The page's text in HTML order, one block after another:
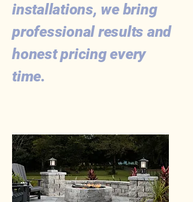
installations, we bring
professional results and
honest pricing every
time.